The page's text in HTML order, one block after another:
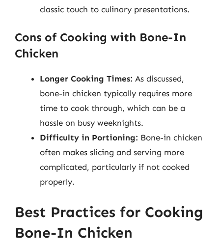
classic touch to culinary presentations.
Cons of Cooking with Bone-In
Chicken
Longer Cooking Times: As discussed,
bone-in chicken typically requires more
time to cook through, which can be a
hassle on busy weeknights.
Difficulty in Portioning: Bone-in chicken
often makes slicing and serving more
complicated, particularly if not cooked
properly.
Best Practices for Cooking
Bone-In Chicken